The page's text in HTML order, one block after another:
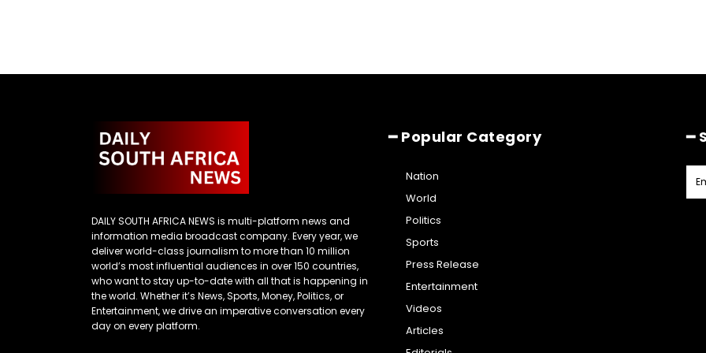
DAILY SOUTH AFRICA NEWS is multi-platform news and
information media broadcast company. Every year, we
deliver world-class journalism to more than 10 million
world’s most influential audiences in over 150 countries,
who want to stay up-to-date with all that is happening in
the world. Whether it’s News, Sports, Money, Politics, or
Entertainment, we drive an imperative conversation every
day on every platform.
━ Popular Category
Nation
World
Politics
Sports
Press Release
Entertainment
Videos
Articles
━